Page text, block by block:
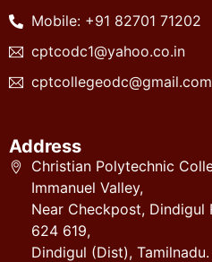
Mobile: +91 82701 71202
cptcodc1@yahoo.co.in
cptcollegeodc@gmail.com
Address
Christian Polytechnic
Immanuel Valley,
Near Checkpost, Dindigul
624 619,
Dindigul (Dist), Tamilnadu.